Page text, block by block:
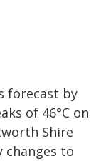
forecast by
of 46°C on
Shire
changes to